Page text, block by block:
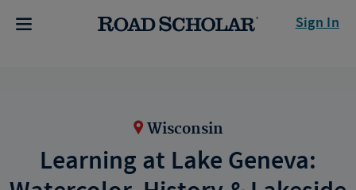
Sign In
Wisconsin
Learning at Lake Geneva: